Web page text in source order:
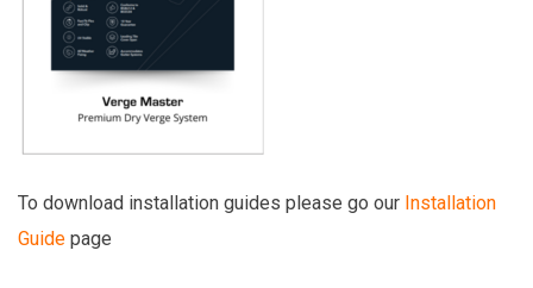
To download installation guides please go our Installation
Guide page